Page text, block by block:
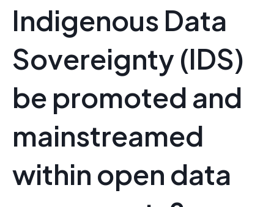
Indigenous Data
Sovereignty (IDS)
be promoted and
mainstreamed
within open data